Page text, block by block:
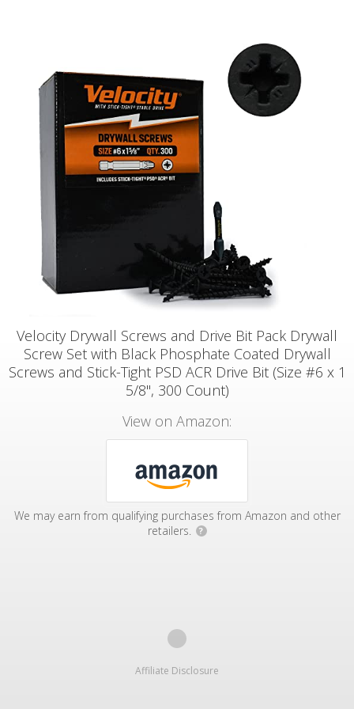
Velocity Drywall Screws and Drive Bit Pack Drywall
Screw Set with Black Phosphate Coated Drywall
Screws and Stick-Tight PSD ACR Drive Bit (Size #6 x 1
5/8", 300 Count)
View on Amazon:
We may earn from qualifying purchases from Amazon and other
retailers.
?
Affiliate Disclosure